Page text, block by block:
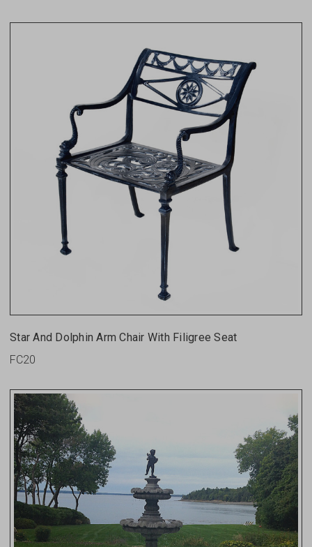
Star And Dolphin Arm Chair With Filigree Seat
FC20